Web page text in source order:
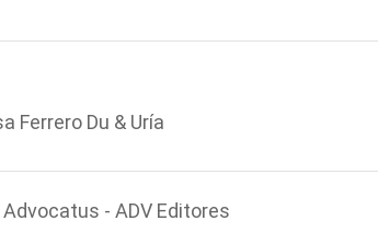
Ferrero Du & Uría
- ADV Editores